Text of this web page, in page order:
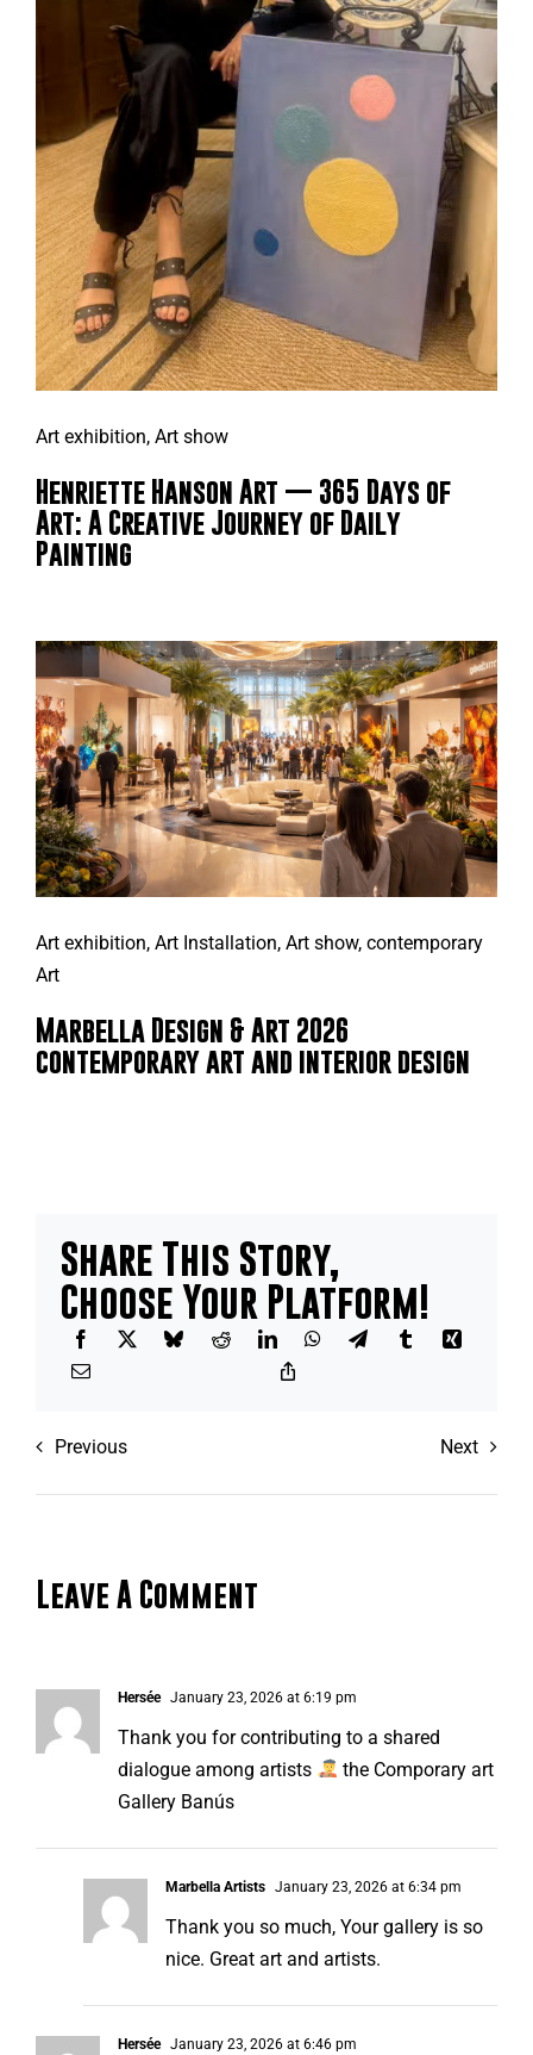
Art exhibition, Art show
Henriette Hanson Art — 365 Days of
Art: A Creative Journey of Daily
Painting
Art exhibition, Art Installation, Art show, contemporary
Art
Marbella Design & Art 2026
contemporary art and interior design
Share This Story,
Choose Your Platform!
Previous Next
Leave A Comment
Hersée January 23, 2026 at 6:19 pm
Thank you for contributing to a shared
dialogue among artists
the Comporary art
Gallery Banús
Marbella Artists January 23, 2026 at 6:34 pm
Thank you so much, Your gallery is so
nice. Great art and artists.
Hersée January 23, 2026 at 6:46 pm